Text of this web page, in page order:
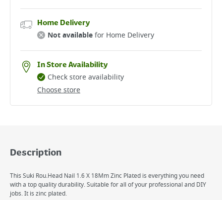
Home Delivery
Not availablefor Home Delivery
In Store Availability
Choose store
Check store availability
Description
This Suki Rou.Head Nail 1.6 X 18Mm Zinc Plated is everything you need
with a top quality durability. Suitable for all of your professional and DIY
jobs. It is zinc plated.